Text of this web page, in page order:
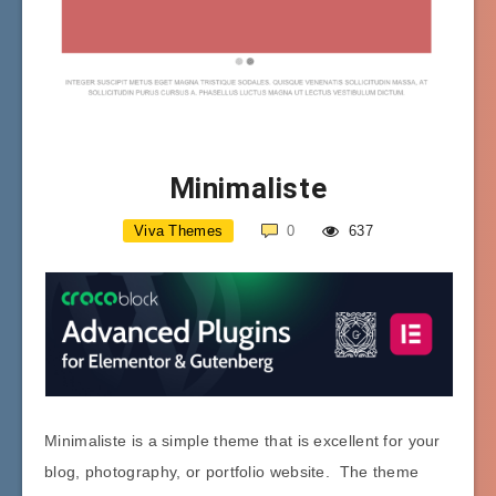
Minimaliste
Viva Themes 0 637
Minimaliste is a simple theme that is excellent for your
blog, photography, or portfolio website. The theme